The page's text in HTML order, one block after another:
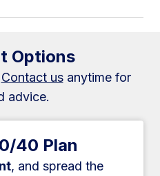
Options
Contact usanytime for
advice.
40 Plan
, and spread the